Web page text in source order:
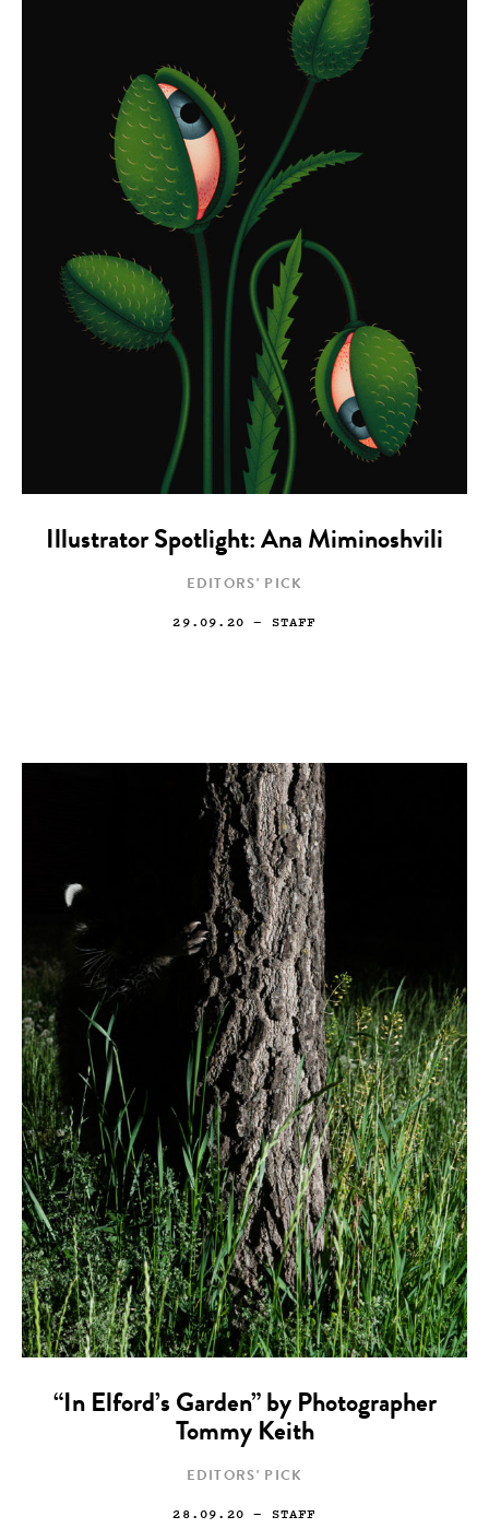
Illustrator Spotlight: Ana Miminoshvili
EDITORS' PICK
29.09.20 — STAFF
“In Elford’s Garden” by Photographer
Tommy Keith
EDITORS' PICK
28.09.20 — STAFF